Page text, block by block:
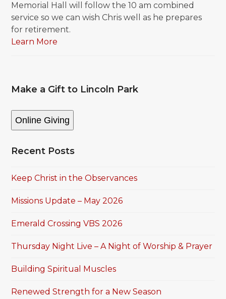
Memorial Hall will follow the 10 am combined
service so we can wish Chris well as he prepares
for retirement.
Learn More
Make a Gift to Lincoln Park
Online Giving
Recent Posts
Keep Christ in the Observances
Missions Update – May 2026
Emerald Crossing VBS 2026
Thursday Night Live – A Night of Worship & Prayer
Building Spiritual Muscles
Renewed Strength for a New Season